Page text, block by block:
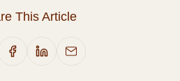
This Article